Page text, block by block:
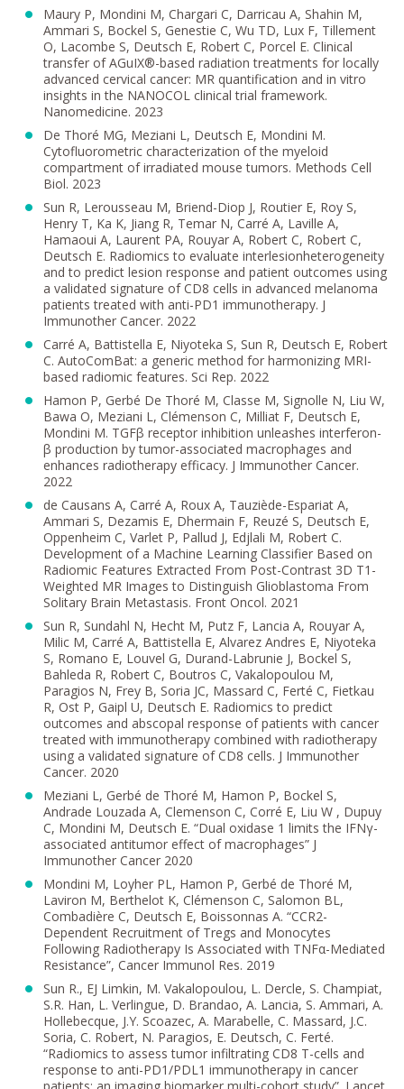
Maury P, Mondini M, Chargari C, Darricau A, Shahin M,
Ammari S, Bockel S, Genestie C, Wu TD, Lux F, Tillement
O, Lacombe S, Deutsch E, Robert C, Porcel E. Clinical
transfer of AGuIX®-based radiation treatments for locally
advanced cervical cancer: MR quantification and in vitro
insights in the NANOCOL clinical trial framework.
Nanomedicine. 2023
De Thoré MG, Meziani L, Deutsch E, Mondini M.
Cytofluorometric characterization of the myeloid
compartment of irradiated mouse tumors. Methods Cell
Biol. 2023
Sun R, Lerousseau M, Briend-Diop J, Routier E, Roy S,
Henry T, Ka K, Jiang R, Temar N, Carré A, Laville A,
Hamaoui A, Laurent PA, Rouyar A, Robert C, Robert C,
Deutsch E. Radiomics to evaluate interlesionheterogeneity
and to predict lesion response and patient outcomes using
a validated signature of CD8 cells in advanced melanoma
patients treated with anti-PD1 immunotherapy. J
Immunother Cancer. 2022
Carré A, Battistella E, Niyoteka S, Sun R, Deutsch E, Robert
C. AutoComBat: a generic method for harmonizing MRI-
based radiomic features. Sci Rep. 2022
Hamon P, Gerbé De Thoré M, Classe M, Signolle N, Liu W,
Bawa O, Meziani L, Clémenson C, Milliat F, Deutsch E,
Mondini M. TGFβ receptor inhibition unleashes interferon-
β production by tumor-associated macrophages and
enhances radiotherapy efficacy. J Immunother Cancer.
2022
de Causans A, Carré A, Roux A, Tauziède-Espariat A,
Ammari S, Dezamis E, Dhermain F, Reuzé S, Deutsch E,
Oppenheim C, Varlet P, Pallud J, Edjlali M, Robert C.
Development of a Machine Learning Classifier Based on
Radiomic Features Extracted From Post-Contrast 3D T1-
Weighted MR Images to Distinguish Glioblastoma From
Solitary Brain Metastasis. Front Oncol. 2021
Sun R, Sundahl N, Hecht M, Putz F, Lancia A, Rouyar A,
Milic M, Carré A, Battistella E, Alvarez Andres E, Niyoteka
S, Romano E, Louvel G, Durand-Labrunie J, Bockel S,
Bahleda R, Robert C, Boutros C, Vakalopoulou M,
Paragios N, Frey B, Soria JC, Massard C, Ferté C, Fietkau
R, Ost P, Gaipl U, Deutsch E. Radiomics to predict
outcomes and abscopal response of patients with cancer
treated with immunotherapy combined with radiotherapy
using a validated signature of CD8 cells. J Immunother
Cancer. 2020
Meziani L, Gerbé de Thoré M, Hamon P, Bockel S,
Andrade Louzada A, Clemenson C, Corré E, Liu W , Dupuy
C, Mondini M, Deutsch E. “Dual oxidase 1 limits the IFNγ-
associated antitumor effect of macrophages” J
Immunother Cancer 2020
Mondini M, Loyher PL, Hamon P, Gerbé de Thoré M,
Laviron M, Berthelot K, Clémenson C, Salomon BL,
Combadière C, Deutsch E, Boissonnas A. “CCR2-
Dependent Recruitment of Tregs and Monocytes
Following Radiotherapy Is Associated with TNFα-Mediated
Resistance”, Cancer Immunol Res. 2019
Sun R., EJ Limkin, M. Vakalopoulou, L. Dercle, S. Champiat,
S.R. Han, L. Verlingue, D. Brandao, A. Lancia, S. Ammari, A.
Hollebecque, J.Y. Scoazec, A. Marabelle, C. Massard, J.C.
Soria, C. Robert, N. Paragios, E. Deutsch, C. Ferté.
“Radiomics to assess tumor infiltrating CD8 T-cells and
response to anti-PD1/PDL1 immunotherapy in cancer